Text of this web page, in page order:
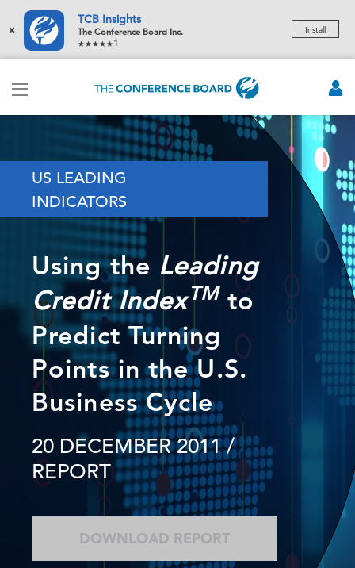
×
TCB Insights
The Conference Board Inc.
1
Install
US LEADING
INDICATORS
Using the Leading
Credit IndexTM to
Predict Turning
Points in the U.S.
Business Cycle
20 DECEMBER 2011/
REPORT
DOWNLOAD REPORT